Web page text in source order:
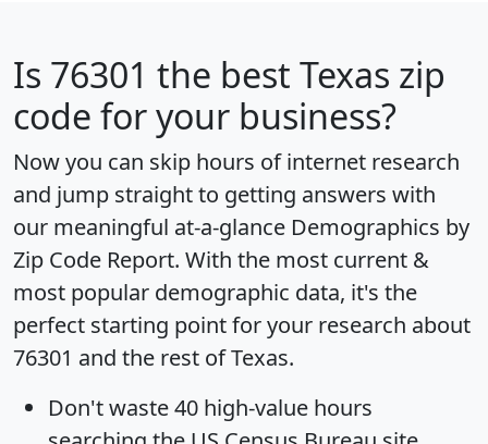
Is 76301 the best Texas zip
code for your business?
Now you can skip hours of internet research
and jump straight to getting answers with
our meaningful at-a-glance Demographics by
Zip Code Report. With the most current &
most popular demographic data, it's the
perfect starting point for your research about
76301 and the rest of Texas.
Don't waste 40 high-value hours